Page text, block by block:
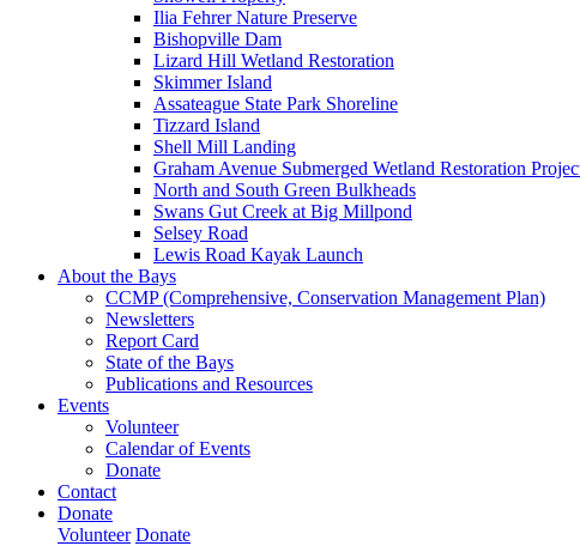
Ilia Fehrer Nature Preserve
Bishopville Dam
Lizard Hill Wetland Restoration
Skimmer Island
Assateague State Park Shoreline
Tizzard Island
Shell Mill Landing
Graham Avenue Submerged Wetland Restoration
North and South Green Bulkheads
Swans Gut Creek at Big Millpond
Selsey Road
Lewis Road Kayak Launch
About the Bays
CCMP (Comprehensive, Conservation Management Plan)
Newsletters
Report Card
State of the Bays
Publications and Resources
Events
Volunteer
Calendar of Events
Donate
Contact
Donate
Volunteer Donate